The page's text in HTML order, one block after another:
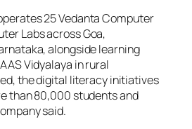
25 Vedanta Computer
Labs across Goa,
alongside learning
Vidyalaya in rural
the digital literacy initiatives
than 80,000 students and
said.